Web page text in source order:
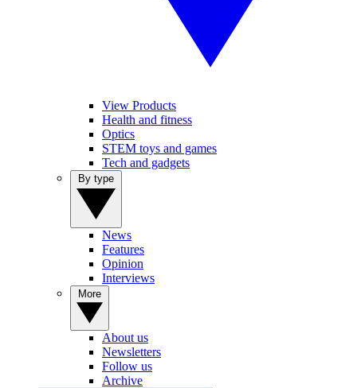
View Products
Health and fitness
Optics
STEM toys and games
Tech and gadgets
News
Features
Opinion
Interviews
About us
Newsletters
Follow us
Archive